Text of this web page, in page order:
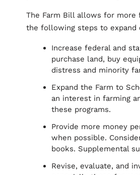
The Farm Bill allows for more
the following steps to expand
Increase federal and
purchase land, buy
distress and minority
Expand the Farm to
an interest in farming
these programs.
Provide more money
when possible.
books. Supplemental
Revise, evaluate, and